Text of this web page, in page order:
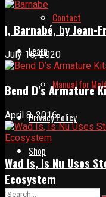
Contact
Learn
Manual for
Privacy Policy
Shop
I, Barnabé, by Jean-
July 15, 2020
Bend D’s Armature
April 8, 2016
Wad Is, Is Nu Uses
Ecosystem